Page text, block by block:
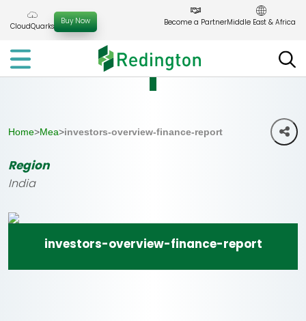
to
content
CloudQuarks
Buy Now Become a PartnerMiddle East & Africa
Home>Mea>investors-overview-finance-report
Region
India
investors-overview-finance-report